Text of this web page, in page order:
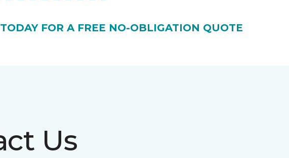
FOR A FREE NO-OBLIGATION QUOTE
Us